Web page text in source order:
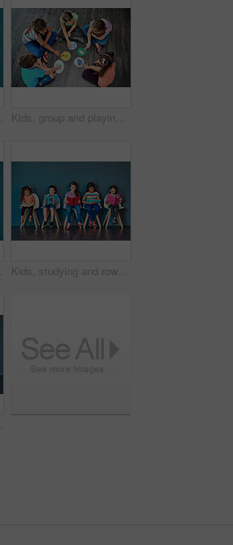
Kids, group and playing a game on floor with communication icons, decision making and learning. Diversity, people and problem solving with educational activity, development or knowledge with top view
Kids, studying and row with books in studio for learning, development and knowledge for test. Chair, students and children reading with paper for school education, scholarship and academic growth